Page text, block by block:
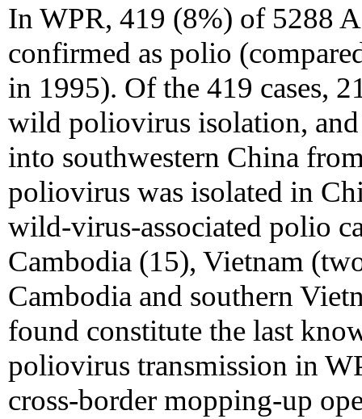
In WPR, 419 (8%) of 5288
confirmed as polio
in 1995). Of the 419 cases,
wild poliovirus isolation,
into southwestern China
poliovirus was isolated in
wild-virus-associated polio
Cambodia (15), Vietnam
Cambodia and southern
found constitute the last
poliovirus transmission in
cross-border mopping-up